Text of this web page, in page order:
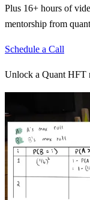
Plus 16+ hours of
mentorship from
Schedule a Call
Unlock a Quant HFT